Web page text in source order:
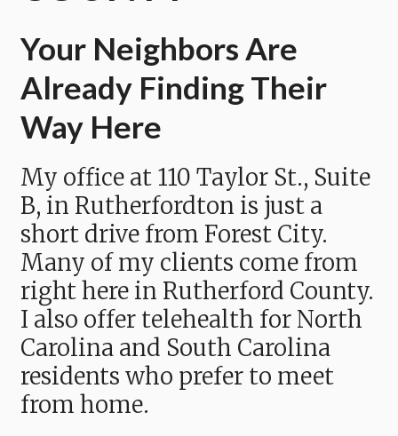
Your Neighbors Are
Already Finding Their
Way Here
My office at 110 Taylor St., Suite
B, in Rutherfordton is just a
short drive from Forest City.
Many of my clients come from
right here in Rutherford County.
I also offer telehealth for North
Carolina and South Carolina
residents who prefer to meet
from home.